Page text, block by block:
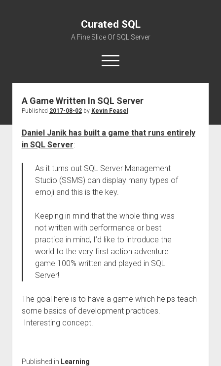
Curated SQL
A Fine Slice Of SQL Server
open
menu
About
A Game Written In SQL Server
Published 2017-08-02by Kevin Feasel
Daniel Janik has built a game that runs entirely
in SQL Server:
As it turns out SQL Server Management
Studio (SSMS) can display many types of
emoji and this is the key.
Keeping in mind that the whole thing was
not written with performance or best
practice in mind, I’d like to introduce the
world to the very first action adventure
game 100% written and played in SQL
Server!
The goal here is to have a game which helps teach
some basics of development practices.
Interesting concept.
Published in Learning